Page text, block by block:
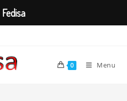
0 Menu
Fedisa